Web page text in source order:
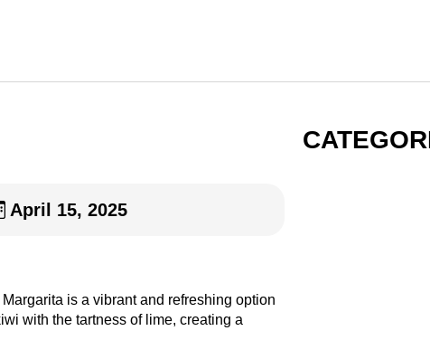
April 15, 2025
is a vibrant and refreshing option
with the tartness of lime, creating a